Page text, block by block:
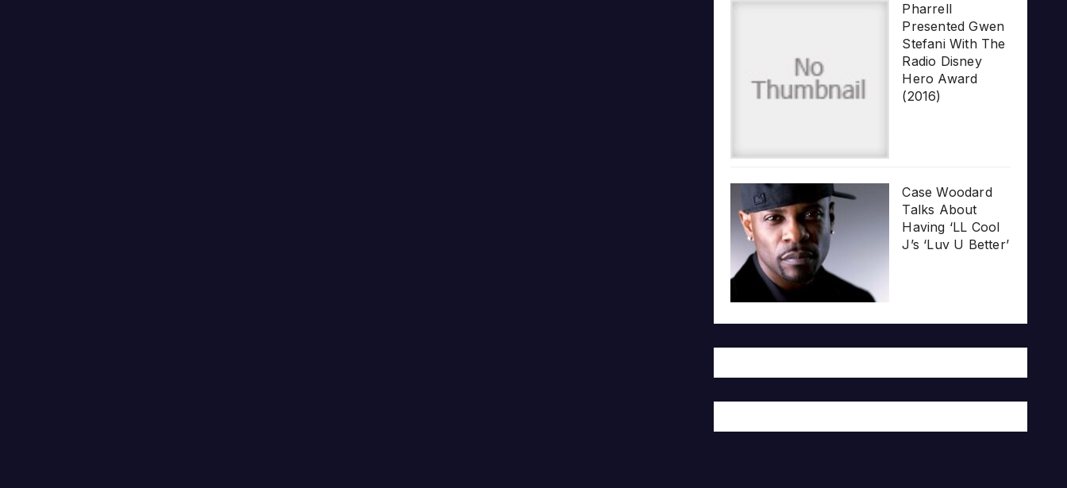
Pharrell
Presented Gwen
Stefani With The
Radio Disney
Hero Award
(2016)
Case Woodard
Talks About
Having ‘LL Cool
J’s ‘Luv U Better’